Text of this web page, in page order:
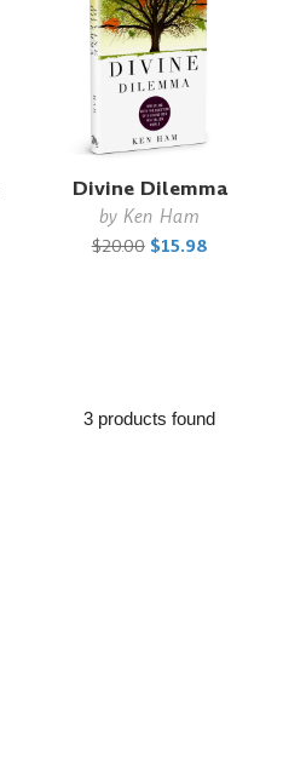
Divine Dilemma
byKen Ham
$20.00 $15.98
3 products found